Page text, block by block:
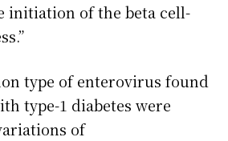
initiation of the beta cell-
type of enterovirus found
type-1 diabetes were
of